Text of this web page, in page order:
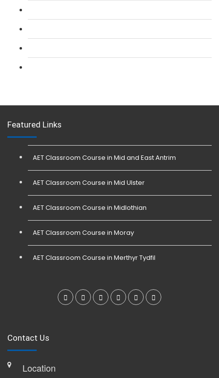
Featured Links
AET Classroom Course in Mid and East Antrim
AET Classroom Course in Mid Ulster
AET Classroom Course in Midlothian
AET Classroom Course in Moray
AET Classroom Course in Merthyr Tydfil
Contact Us
Location